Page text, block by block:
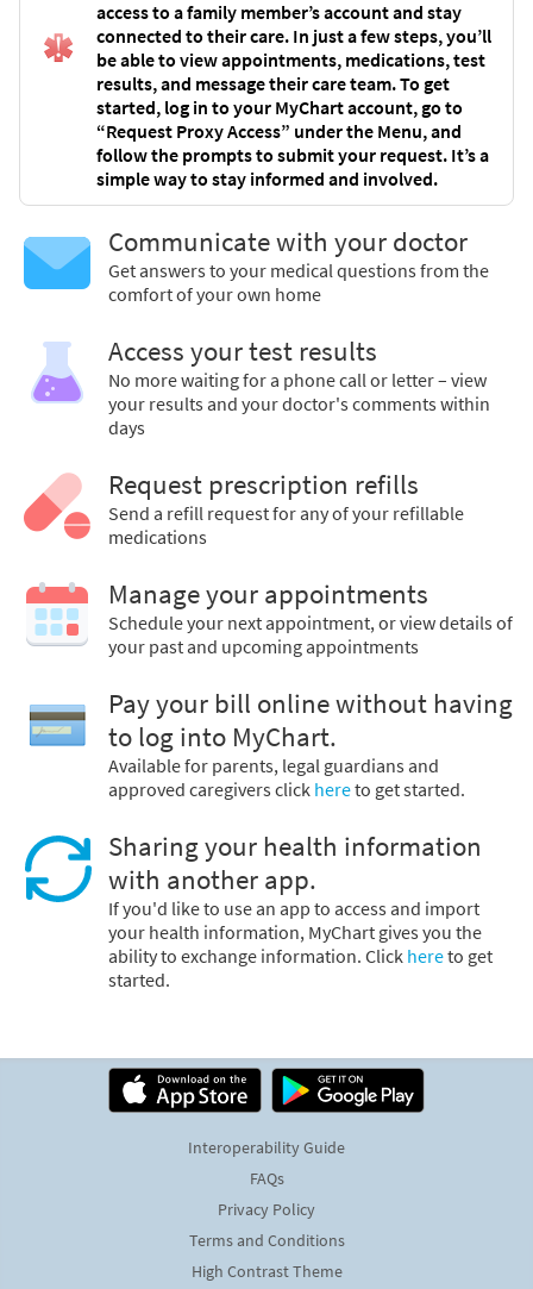
access to a family member’s account and stay
connected to their care. In just a few steps, you’ll
be able to view appointments, medications, test
results, and message their care team. To get
started, log in to your MyChart account, go to
“Request Proxy Access” under the Menu, and
follow the prompts to submit your request. It’s a
simple way to stay informed and involved.
Communicate with your doctor
Get answers to your medical questions from the
comfort of your own home
Access your test results
No more waiting for a phone call or letter – view
your results and your doctor's comments within
days
Request prescription refills
Send a refill request for any of your refillable
medications
Manage your appointments
Schedule your next appointment, or view details of
your past and upcoming appointments
Pay your bill online without having
to log into MyChart.
Available for parents, legal guardians and
approved caregivers click hereto get started.
Sharing your health information
with another app.
If you'd like to use an app to access and import
your health information, MyChart gives you the
ability to exchange information. Click hereto get
started.
Interoperability Guide
FAQs
Privacy Policy
Terms and Conditions
High Contrast Theme